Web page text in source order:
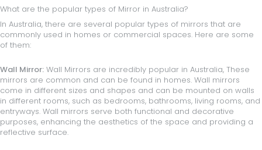
What are the popular types of Mirror in Australia?
In Australia, there are several popular types of mirrors that are
commonly used in homes or commercial spaces. Here are some
of them:
Wall Mirror: Wall Mirrors are incredibly popular in Australia, These
mirrors are common and can be found in homes. Wall mirrors
come in different sizes and shapes and can be mounted on walls
in different rooms, such as bedrooms, bathrooms, living rooms, and
entryways. Wall mirrors serve both functional and decorative
purposes, enhancing the aesthetics of the space and providing a
reflective surface.